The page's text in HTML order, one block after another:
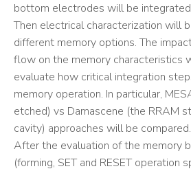
bottom electrodes will be
Then electrical characterization will
different memory options. The
flow on the memory characteristics
evaluate how critical integration
memory operation. In particular,
etched) vs Damascene (the RRAM
cavity) approaches will be compared.
After the evaluation of the memory
(forming, SET and RESET operation